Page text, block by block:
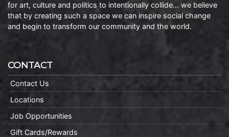
for art, culture and politics to intentionally collide… we believe
that by creating such a space we can inspire social change
and begin to transform our community and the world.
CONTACT
Contact Us
Locations
Job Opportunities
Gift Cards/Rewards